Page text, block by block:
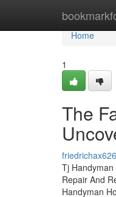
Home
Home
1
The
Tj
Repair And
Handyman